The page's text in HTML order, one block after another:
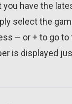
you have the
select the
– or + to go
is displayed